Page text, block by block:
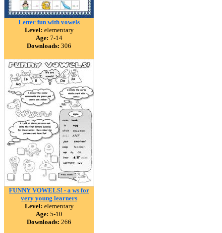
Letter fun with vowels
Level: elementary
Age: 7-14
Downloads: 306
FUNNY VOWELS! - a ws for
very young learners
Level: elementary
Age: 5-10
Downloads: 266